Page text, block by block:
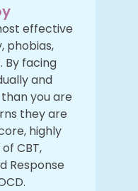
effective
phobias,
By facing
and
you are
they are
highly
CBT,
Response